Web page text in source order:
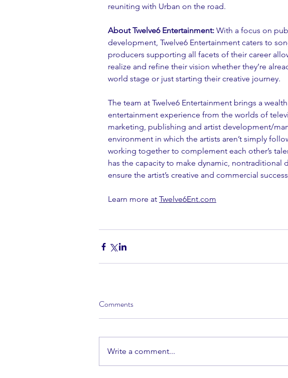
reuniting with Urban on the road.
About Twelve6 Entertainment: With a focus on
development, Twelve6 Entertainment caters to
producers supporting all facets of their career
realize and refine their vision whether they’re
world stage or just starting their creative journey.
The team at Twelve6 Entertainment brings a
entertainment experience from the worlds of
marketing, publishing and artist development/
environment in which the artists aren’t simply
working together to complement each other’s
has the capacity to make dynamic, nontraditional
ensure the artist’s creative and commercial
Learn more at Twelve6Ent.com
Comments
Write a comment...